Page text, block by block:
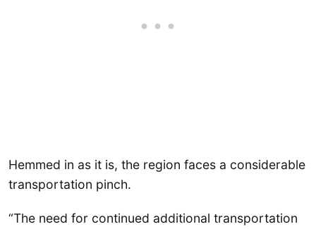
Hemmed in as it is, the region faces a considerable
transportation pinch.
“The need for continued additional transportation